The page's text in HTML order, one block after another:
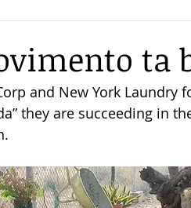
ta
and New York Laundry
they are succeeding in